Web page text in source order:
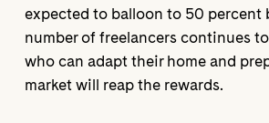
expected to balloon to 50 percent
number of freelancers continues
who can adapt their home and
market will reap the rewards.